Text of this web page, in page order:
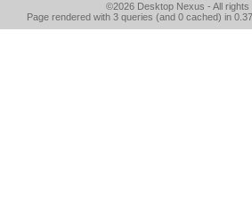
©2026 Desktop Nexus - All rights
Page rendered with 3 queries (and 0 cached) in